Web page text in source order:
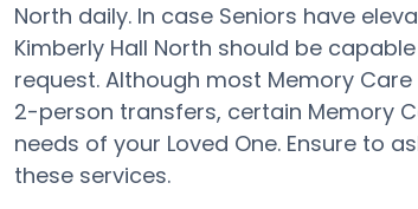
North daily. In case Seniors have
Kimberly Hall North should be
request. Although most Memory
2-person transfers, certain Memory
needs of your Loved One. Ensure to
these services.